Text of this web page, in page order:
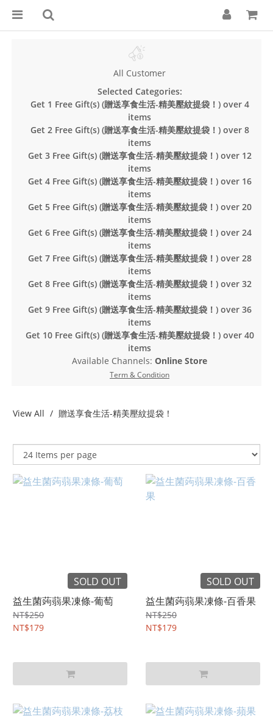
All Customer
Selected Categories:
Get 1 Free Gift(s) (贈送享食生活-精美壓紋提袋！) over 4
items
Get 2 Free Gift(s) (贈送享食生活-精美壓紋提袋！) over 8
items
Get 3 Free Gift(s) (贈送享食生活-精美壓紋提袋！) over 12
items
Get 4 Free Gift(s) (贈送享食生活-精美壓紋提袋！) over 16
items
Get 5 Free Gift(s) (贈送享食生活-精美壓紋提袋！) over 20
items
Get 6 Free Gift(s) (贈送享食生活-精美壓紋提袋！) over 24
items
Get 7 Free Gift(s) (贈送享食生活-精美壓紋提袋！) over 28
items
Get 8 Free Gift(s) (贈送享食生活-精美壓紋提袋！) over 32
items
Get 9 Free Gift(s) (贈送享食生活-精美壓紋提袋！) over 36
items
Get 10 Free Gift(s) (贈送享食生活-精美壓紋提袋！) over 40
items
Available Channels: Online Store
Term & Condition
View All 贈送享食生活-精美壓紋提袋！
SOLD OUT
益生菌蒟蒻果凍條-葡萄
NT$250
NT$179
SOLD OUT
益生菌蒟蒻果凍條-百香果
NT$250
NT$179